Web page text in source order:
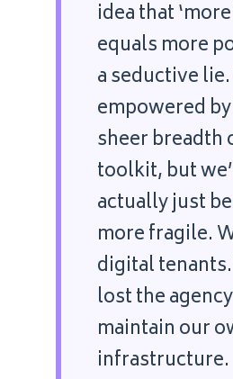
idea that
equals more
a seductive
empowered
sheer breadth
toolkit, but
actually just
more fragile.
digital
lost the
maintain our
infrastructure.